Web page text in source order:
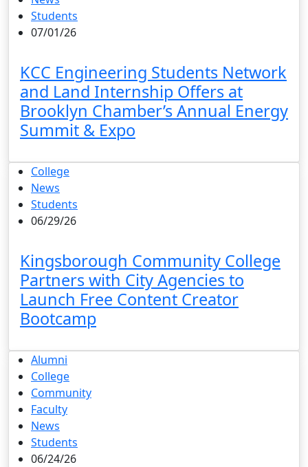
Students
07/01/26
KCC Engineering Students Network
and Land Internship Offers at
Brooklyn Chamber’s Annual Energy
Summit & Expo
College
News
Students
06/29/26
Kingsborough Community College
Partners with City Agencies to
Launch Free Content Creator
Bootcamp
Alumni
College
Community
Faculty
News
Students
06/24/26